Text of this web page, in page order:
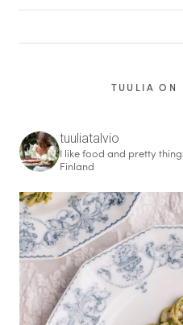
TUULIA ON
tuuliatalvio
I like food and pretty
Finland